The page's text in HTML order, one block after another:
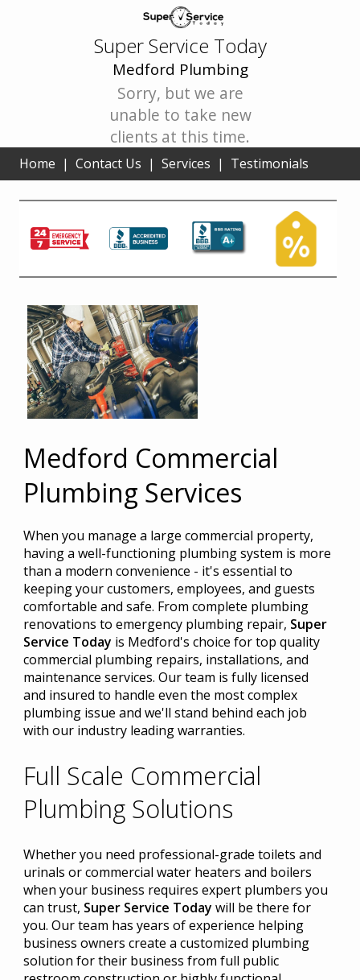
Super Service Today
Medford Plumbing
Sorry, but we are
unable to take new
clients at this time.
Home | Contact Us | Services | Testimonials
Medford Commercial
Plumbing Services
When you manage a large commercial property,
having a well-functioning plumbing system is more
than a modern convenience - it's essential to
keeping your customers, employees, and guests
comfortable and safe. From complete plumbing
renovations to emergency plumbing repair, Super
Service Today is Medford's choice for top quality
commercial plumbing repairs, installations, and
maintenance services. Our team is fully licensed
and insured to handle even the most complex
plumbing issue and we'll stand behind each job
with our industry leading warranties.
Full Scale Commercial
Plumbing Solutions
Whether you need professional-grade toilets and
urinals or commercial water heaters and boilers
when your business requires expert plumbers you
can trust, Super Service Today will be there for
you. Our team has years of experience helping
business owners create a customized plumbing
solution for their business from full public